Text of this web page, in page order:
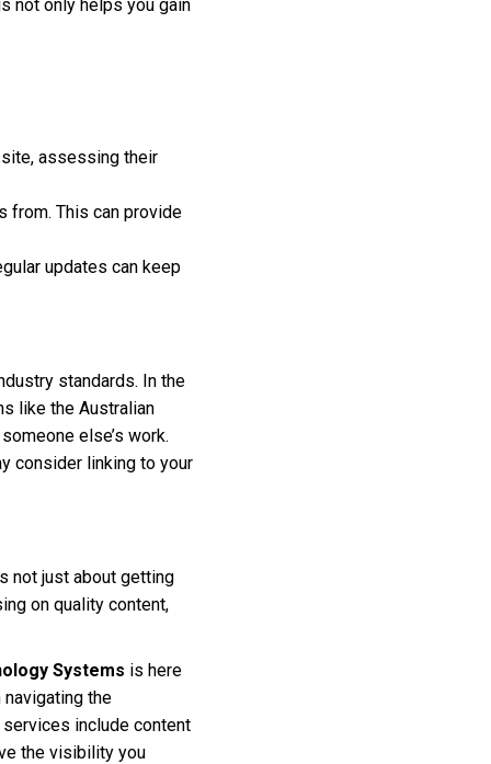
not only helps you gain
assessing their
from. This can provide
updates can keep
standards. In the
like the Australian
else’s work.
consider linking to your
not just about getting
on quality content,
Systems is here
the
include content
the visibility you